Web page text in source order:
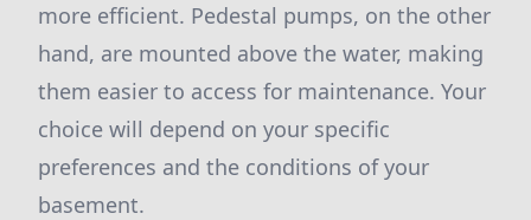
more efficient. Pedestal pumps, on the other
hand, are mounted above the water, making
them easier to access for maintenance. Your
choice will depend on your specific
preferences and the conditions of your
basement.